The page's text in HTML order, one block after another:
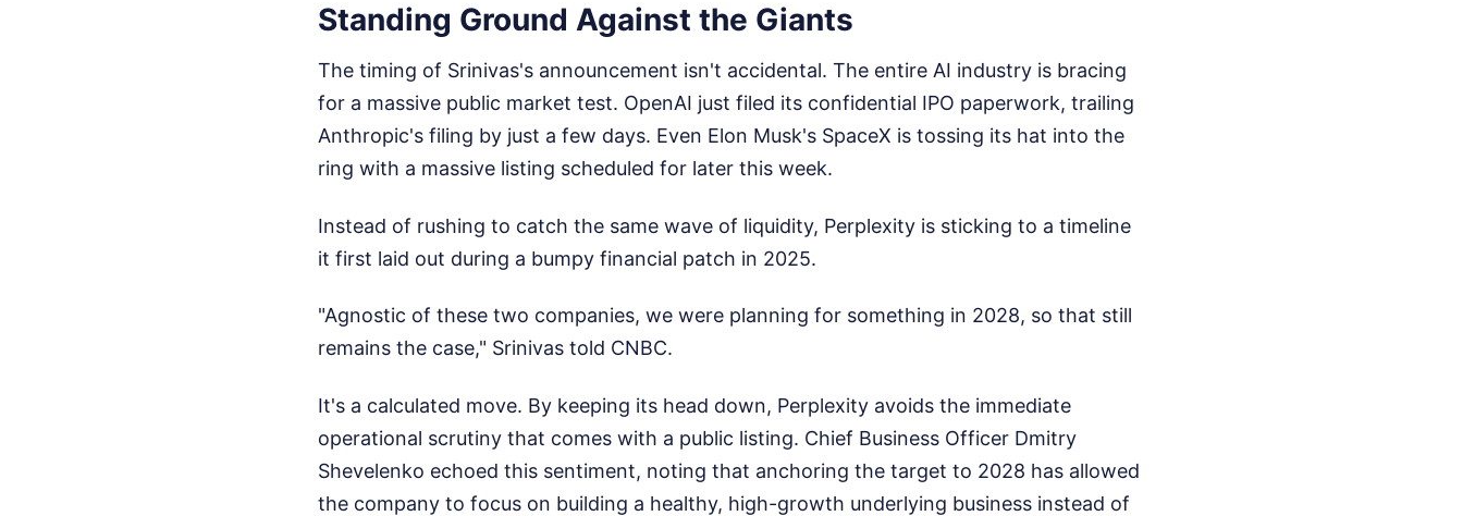
Standing Ground Against the Giants
The timing of Srinivas's announcement isn't accidental. The entire AI industry is bracing
for a massive public market test. OpenAI just filed its confidential IPO paperwork, trailing
Anthropic's filing by just a few days. Even Elon Musk's SpaceX is tossing its hat into the
ring with a massive listing scheduled for later this week.
Instead of rushing to catch the same wave of liquidity, Perplexity is sticking to a timeline
it first laid out during a bumpy financial patch in 2025.
"Agnostic of these two companies, we were planning for something in 2028, so that still
remains the case," Srinivas told CNBC.
It's a calculated move. By keeping its head down, Perplexity avoids the immediate
operational scrutiny that comes with a public listing. Chief Business Officer Dmitry
Shevelenko echoed this sentiment, noting that anchoring the target to 2028 has allowed
the company to focus on building a healthy, high-growth underlying business instead of